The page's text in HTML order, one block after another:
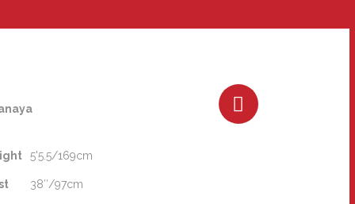
5'5.5/169cm
38″/97cm